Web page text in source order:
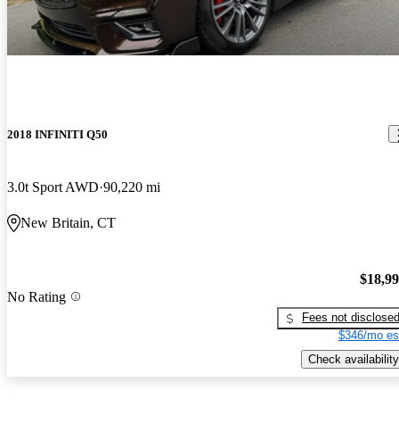
2018 INFINITI Q50
3.0t Sport AWD 90,220 mi
New Britain, CT
No Rating
Fees not disclosed
$346/mo
Check availability